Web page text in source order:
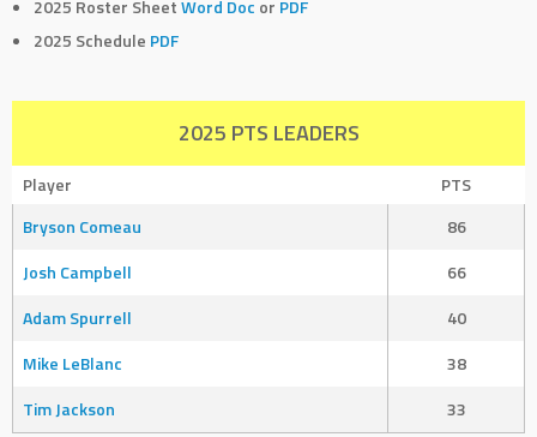
2025 Roster SheetWord Doc or PDF
2025 Schedule PDF
2025 PTS LEADERS
Player
PTS
Bryson Comeau
86
Josh Campbell
66
Adam Spurrell
40
Mike LeBlanc
38
Tim Jackson
33